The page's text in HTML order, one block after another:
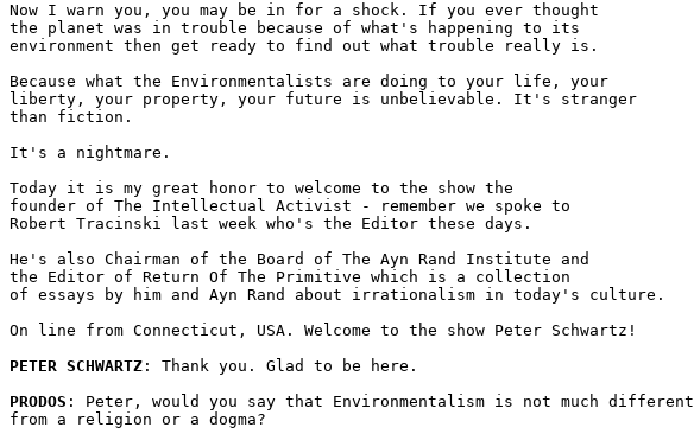
Now I warn you, you may be in for a shock. If you ever thought
the planet was in trouble because of what's happening to its
environment then get ready to find out what trouble really is.
Because what the Environmentalists are doing to your life, your
liberty, your property, your future is unbelievable. It's stranger
than fiction.
It's a nightmare.
Today it is my great honor to welcome to the show the
founder of The Intellectual Activist - remember we spoke to
Robert Tracinski last week who's the Editor these days.
He's also Chairman of the Board of The Ayn Rand Institute and
the Editor of Return Of The Primitive which is a collection
of essays by him and Ayn Rand about irrationalism in today's culture.
On line from Connecticut, USA. Welcome to the show Peter Schwartz!
PETER SCHWARTZ : Thank you. Glad to be here.
PRODOS : Peter, would you say that Environmentalism is not much different
from a religion or a dogma?